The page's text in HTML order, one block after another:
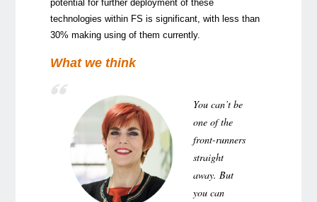
potential for further deployment of these
technologies within FS is significant, with less than
30% making using of them currently.
What we think
You can’t be
one of the
front-runners
straight
away. But
you can